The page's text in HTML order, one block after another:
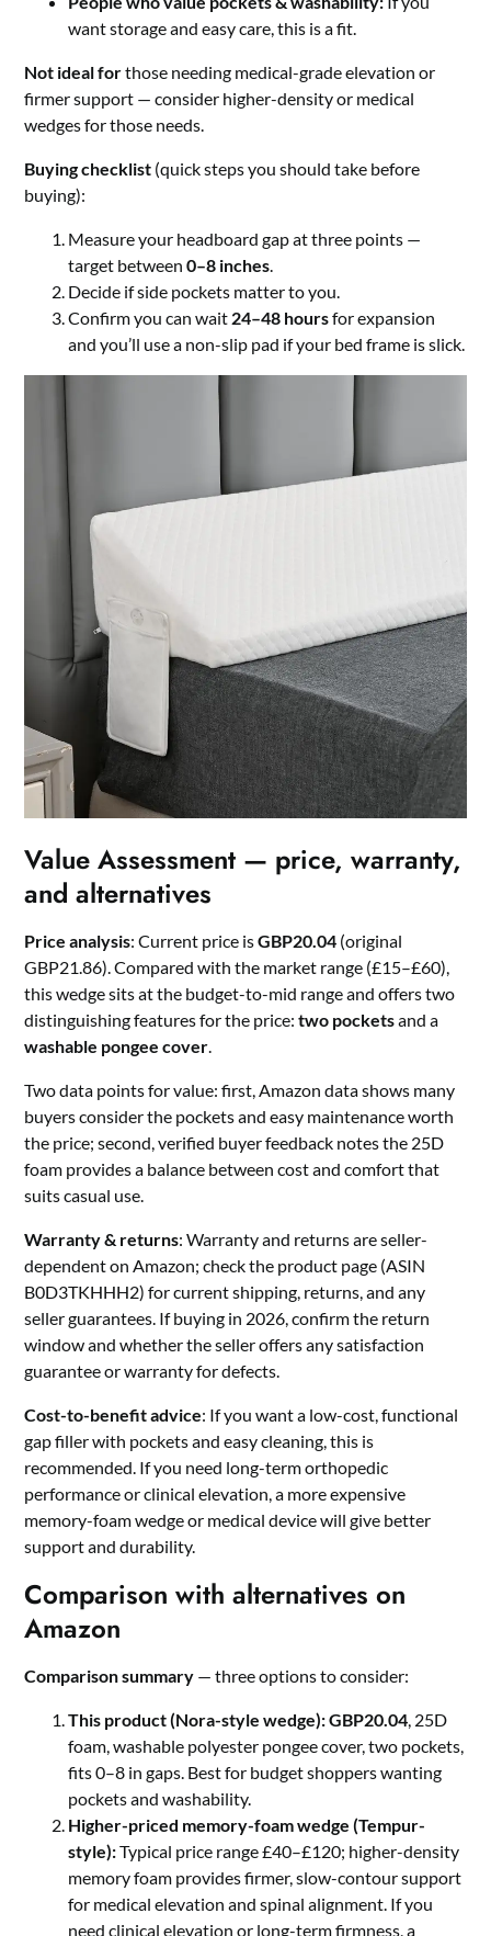
want storage and easy care, this is a fit.
Not ideal forthose needing medical-grade elevation or
firmer support — consider higher-density or medical
wedges for those needs.
Buying checklist (quick steps you should take before
buying):
Measure your headboard gap at three points —
target between0–8 inches.
Decide if side pockets matter to you.
Confirm you can wait 24–48 hoursfor expansion
and you’ll use a non-slip pad if your bed frame is slick.
Value Assessment — price, warranty,
and alternatives
Price analysis: Current price isGBP20.04 (original
GBP21.86). Compared with the market range (£15–£60),
this wedge sits at the budget-to-mid range and offers two
distinguishing features for the price:two pocketsand a
washable pongee cover
Two data points for value: first, Amazon data shows many
buyers consider the pockets and easy maintenance worth
the price; second, verified buyer feedback notes the 25D
foam provides a balance between cost and comfort that
suits casual use.
Warranty & returns: Warranty and returns are seller-
dependent on Amazon; check the product page (ASIN
B0D3TKHHH2) for current shipping, returns, and any
seller guarantees. If buying in 2026, confirm the return
window and whether the seller offers any satisfaction
guarantee or warranty for defects.
Cost-to-benefit advice: If you want a low-cost, functional
gap filler with pockets and easy cleaning, this is
recommended. If you need long-term orthopedic
performance or clinical elevation, a more expensive
memory-foam wedge or medical device will give better
support and durability.
Comparison with alternatives on
Amazon
Comparison summary — three options to consider:
This product (Nora-style wedge):GBP20.04 , 25D
foam, washable polyester pongee cover, two pockets,
fits 0–8 in gaps. Best for budget shoppers wanting
pockets and washability.
Higher-priced memory-foam wedge (Tempur-
style):Typical price range £40–£120; higher-density
memory foam provides firmer, slow-contour support
for medical elevation and spinal alignment. If you
need clinical elevation or long-term firmness, a